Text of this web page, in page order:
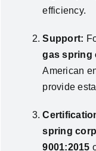
efficiency.
Support:
gas spring
American
provide
spring
9001:2015